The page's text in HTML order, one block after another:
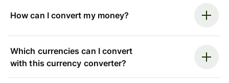
How can I convert my money?
Which currencies can I convert
with this currency converter?